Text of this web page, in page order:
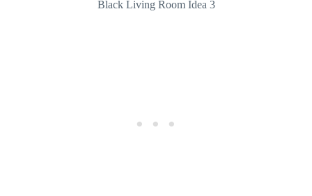
Black Living Room Idea 3